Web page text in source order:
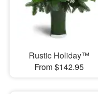
Rustic Holiday™
From $142.95